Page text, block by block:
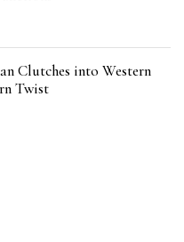
Clutches into Western
Twist